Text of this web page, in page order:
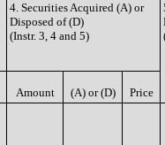
4. Securities Acquired (A) or
Disposed of (D)
(Instr. 3, 4 and 5)
Amount (A) or (D) Price